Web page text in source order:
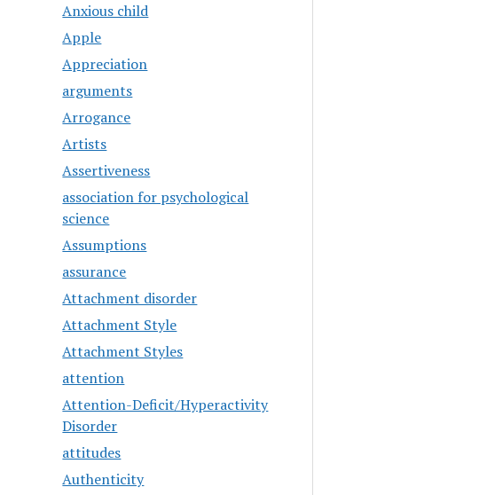
Anxious child
Apple
Appreciation
arguments
Arrogance
Artists
Assertiveness
association for psychological
science
Assumptions
assurance
Attachment disorder
Attachment Style
Attachment Styles
attention
Attention-Deficit/Hyperactivity
Disorder
attitudes
Authenticity